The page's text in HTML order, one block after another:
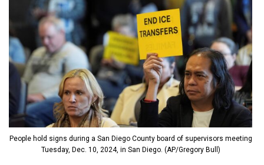
People hold signs during a San Diego County board of supervisors meeting
Tuesday, Dec. 10, 2024, in San Diego. (AP/Gregory Bull)